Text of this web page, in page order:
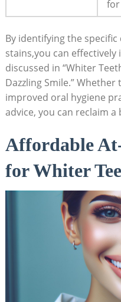
By identifying the
stains,you can
discussed in “Whiter
Dazzling Smile.”
improved oral hygiene
advice, you can reclaim
Affordable
for Whiter